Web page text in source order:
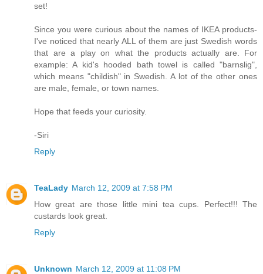
set!
Since you were curious about the names of IKEA products-
I've noticed that nearly ALL of them are just Swedish words
that are a play on what the products actually are. For
example: A kid's hooded bath towel is called "barnslig",
which means "childish" in Swedish. A lot of the other ones
are male, female, or town names.
Hope that feeds your curiosity.
-Siri
Reply
TeaLady March 12, 2009 at 7:58 PM
How great are those little mini tea cups. Perfect!!! The
custards look great.
Reply
Unknown March 12, 2009 at 11:08 PM